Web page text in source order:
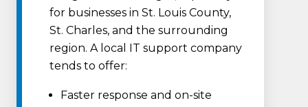
for businesses in St. Louis County,
St. Charles, and the surrounding
region. A local IT support company
tends to offer:
Faster response and on-site